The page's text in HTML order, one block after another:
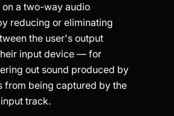
a two-way audio
reducing or eliminating
the user's output
input device — for
out sound produced by
from being captured by the
track.